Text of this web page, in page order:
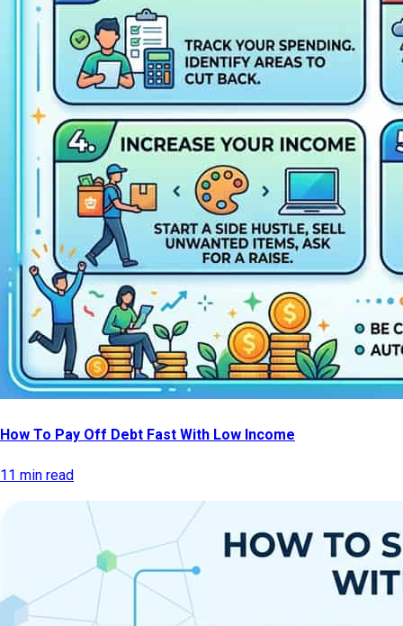
How To Pay Off Debt Fast With Low Income
11 min read